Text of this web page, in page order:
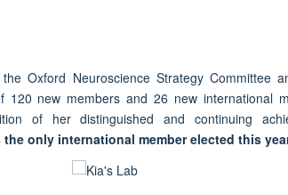
Oxford Neuroscience Strategy Committee
120 new members and 26 new international
of her distinguished and continuing
the only international member elected this